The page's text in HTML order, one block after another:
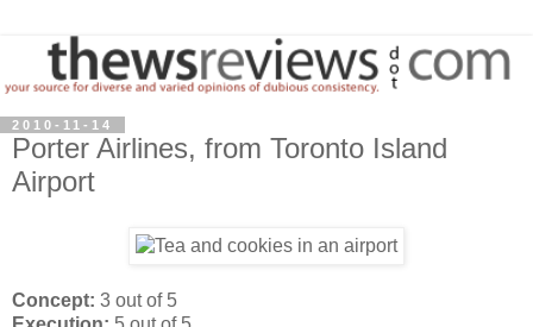
2010-11-14
Porter Airlines, from Toronto Island
Airport
Concept: 3 out of 5